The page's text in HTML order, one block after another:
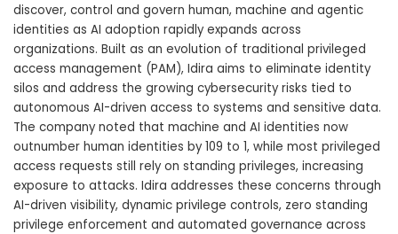
discover, control and govern human, machine and agentic
identities as AI adoption rapidly expands across
organizations. Built as an evolution of traditional privileged
access management (PAM), Idira aims to eliminate identity
silos and address the growing cybersecurity risks tied to
autonomous AI-driven access to systems and sensitive data.
The company noted that machine and AI identities now
outnumber human identities by 109 to 1, while most privileged
access requests still rely on standing privileges, increasing
exposure to attacks. Idira addresses these concerns through
AI-driven visibility, dynamic privilege controls, zero standing
privilege enforcement and automated governance across